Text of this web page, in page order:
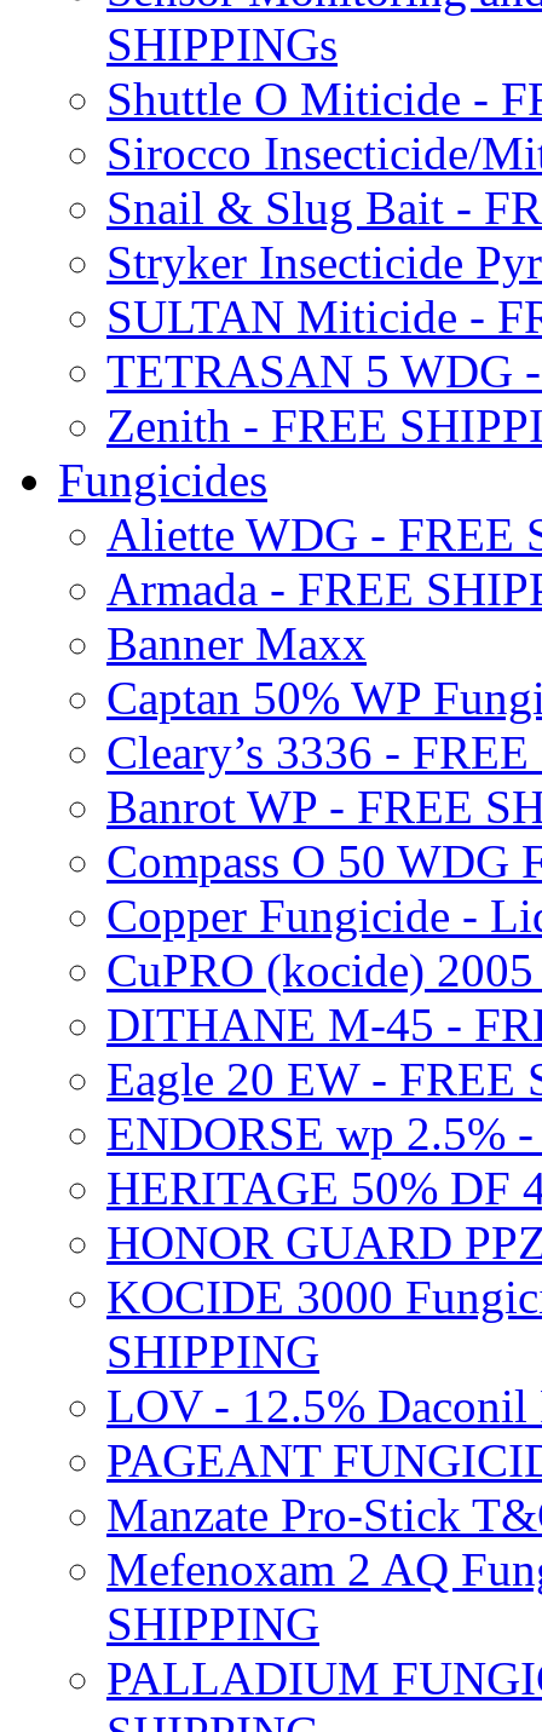
SHIPPINGs
Shuttle O Miticide -
Sirocco Insecticide/
Snail & Slug Bait -
Stryker Insecticide
SULTAN Miticide -
TETRASAN 5 WDG
Zenith - FREE
Fungicides
Aliette WDG - FREE
Armada - FREE
Banner Maxx
Captan 50% WP
Cleary’s 3336 -
Banrot WP - FREE
Compass O 50 WDG
Copper Fungicide -
CuPRO (kocide)
DITHANE M-45 -
Eagle 20 EW - FREE
ENDORSE wp 2.5%
HERITAGE 50% DF
HONOR GUARD
KOCIDE 3000
SHIPPING
LOV - 12.5% Daconil
PAGEANT
Manzate Pro-Stick
Mefenoxam 2 AQ
SHIPPING
PALLADIUM